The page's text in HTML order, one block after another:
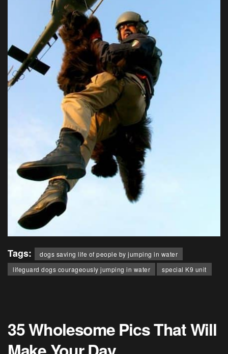
Tags:
dogs saving life of people by jumping in water
lifeguard dogs courageously jumping in water
special K9 unit
35 Wholesome Pics That Will